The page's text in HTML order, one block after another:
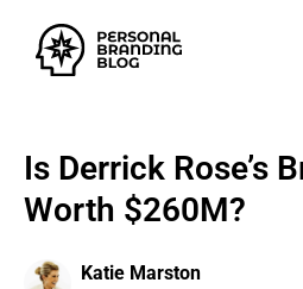
Is Derrick Rose’s
Worth $260M?
Katie Marston